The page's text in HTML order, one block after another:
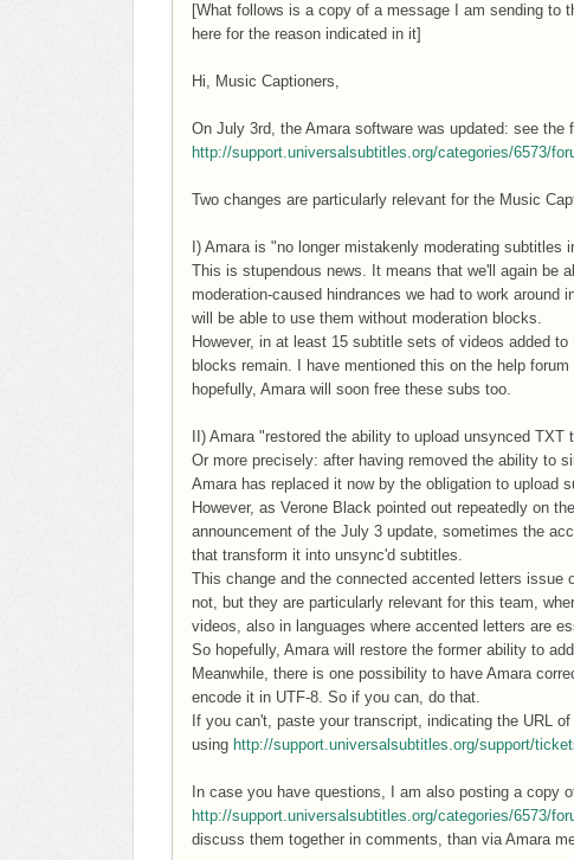
[What follows is a copy of a message I am sending to
here for the reason indicated in it]
Hi, Music Captioners,
On July 3rd, the Amara software was updated: see the
http://support.universalsubtitles.org/categories/6573/
Two changes are particularly relevant for the Music
I) Amara is "no longer mistakenly moderating subtitles
This is stupendous news. It means that we'll again be
moderation-caused hindrances we had to work around
will be able to use them without moderation blocks.
However, in at least 15 subtitle sets of videos added
blocks remain. I have mentioned this on the help
hopefully, Amara will soon free these subs too.
II) Amara "restored the ability to upload unsynced TXT
Or more precisely: after having removed the ability to
Amara has replaced it now by the obligation to upload
However, as Verone Black pointed out repeatedly on
announcement of the July 3 update, sometimes the
that transform it into unsync'd subtitles.
This change and the connected accented letters issue
not, but they are particularly relevant for this team,
videos, also in languages where accented letters are
So hopefully, Amara will restore the former ability to
Meanwhile, there is one possibility to have Amara
encode it in UTF-8. So if you can, do that.
If you can't, paste your transcript, indicating the URL
using http://support.universalsubtitles.org/support/
In case you have questions, I am also posting a copy
http://support.universalsubtitles.org/categories/6573/
discuss them together in comments, than via Amara